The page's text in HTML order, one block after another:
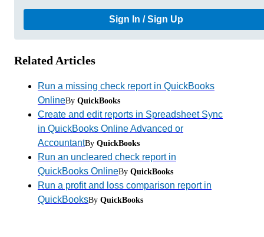
Sign In / Sign Up
Related Articles
Run a missing check report in QuickBooks
OnlineBy QuickBooks
Create and edit reports in Spreadsheet Sync
in QuickBooks Online Advanced or
AccountantBy QuickBooks
Run an uncleared check report in
QuickBooks OnlineBy QuickBooks
Run a profit and loss comparison report in
QuickBooksBy QuickBooks